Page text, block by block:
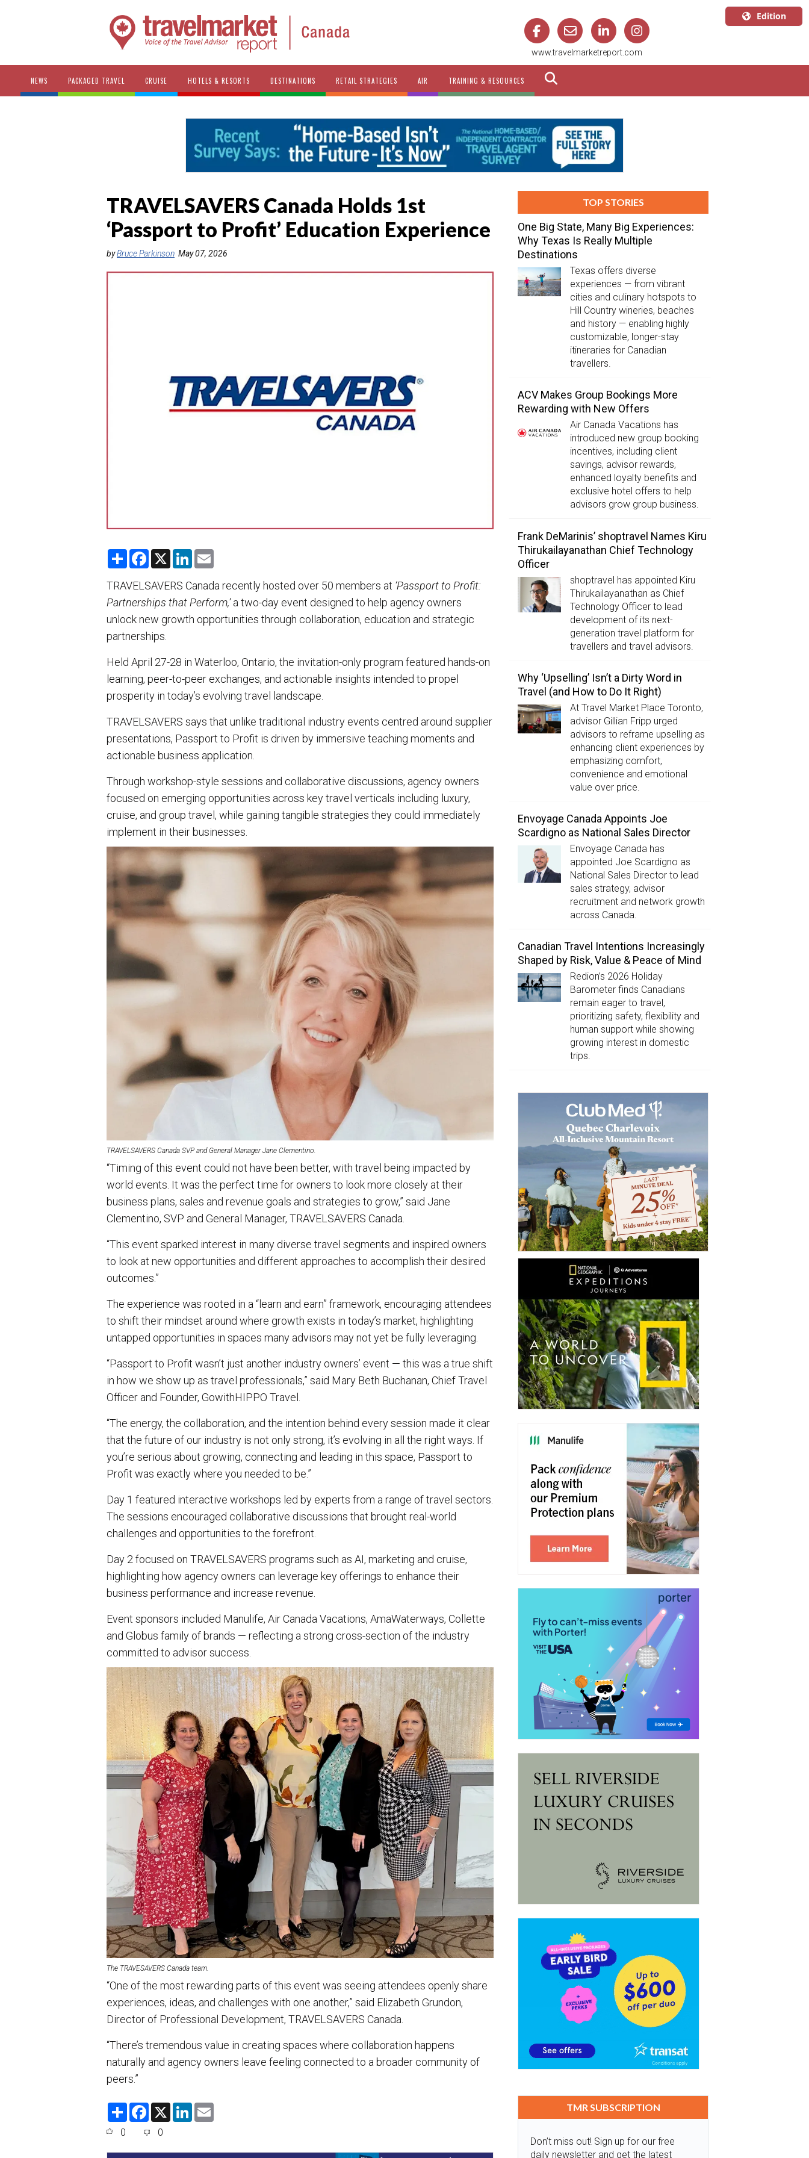
www.travelmarketreport.com
Edition
NEWS PACKAGED TRAVEL CRUISE HOTELS & RESORTS DESTINATIONS RETAIL STRATEGIES AIR TRAINING & RESOURCES
TRAVELSAVERS Canada Holds 1st
‘Passport to Profit’ Education Experience
byBruce Parkinson May 07, 2026
S
r
e
F
e
b
o
o
k
X
L
k
e
d
n
i
l
TRAVELSAVERS Canada recently hosted over 50 members at ‘Passport to Profit:
Partnerships that Perform,’a two-day event designed to help agency owners
unlock new growth opportunities through collaboration, education and strategic
partnerships.
Held April 27-28 in Waterloo, Ontario, the invitation-only program featured hands-on
learning, peer-to-peer exchanges, and actionable insights intended to propel
prosperity in today’s evolving travel landscape.
TRAVELSAVERS says that unlike traditional industry events centred around supplier
presentations, Passport to Profit is driven by immersive teaching moments and
actionable business application.
Through workshop-style sessions and collaborative discussions, agency owners
focused on emerging opportunities across key travel verticals including luxury,
cruise, and group travel, while gaining tangible strategies they could immediately
implement in their businesses.
TRAVELSAVERS Canada SVP and General Manager Jane Clementino.
“Timing of this event could not have been better, with travel being impacted by
world events. It was the perfect time for owners to look more closely at their
business plans, sales and revenue goals and strategies to grow,” said Jane
Clementino, SVP and General Manager, TRAVELSAVERS Canada.
“This event sparked interest in many diverse travel segments and inspired owners
to look at new opportunities and different approaches to accomplish their desired
outcomes.”
The experience was rooted in a “learn and earn” framework, encouraging attendees
to shift their mindset around where growth exists in today’s market, highlighting
untapped opportunities in spaces many advisors may not yet be fully leveraging.
“Passport to Profit wasn’t just another industry owners’ event — this was a true shift
in how we show up as travel professionals,” said Mary Beth Buchanan, Chief Travel
Officer and Founder, GowithHIPPO Travel.
“The energy, the collaboration, and the intention behind every session made it clear
that the future of our industry is not only strong, it’s evolving in all the right ways. If
you’re serious about growing, connecting and leading in this space, Passport to
Profit was exactly where you needed to be.”
Day 1 featured interactive workshops led by experts from a range of travel sectors.
The sessions encouraged collaborative discussions that brought real-world
challenges and opportunities to the forefront.
Day 2 focused on TRAVELSAVERS programs such as AI, marketing and cruise,
highlighting how agency owners can leverage key offerings to enhance their
business performance and increase revenue.
Event sponsors included Manulife, Air Canada Vacations, AmaWaterways, Collette
and Globus family of brands — reflecting a strong cross-section of the industry
committed to advisor success.
The TRAVESAVERS Canada team.
“One of the most rewarding parts of this event was seeing attendees openly share
experiences, ideas, and challenges with one another,” said Elizabeth Grundon,
Director of Professional Development, TRAVELSAVERS Canada.
“There’s tremendous value in creating spaces where collaboration happens
naturally and agency owners leave feeling connected to a broader community of
peers.”
S
F
e
o
X
L
d
0 0
TOP STORIES
One Big State, Many Big Experiences:
Why Texas Is Really Multiple
Destinations
Texas offers diverse
experiences — from vibrant
cities and culinary hotspots to
Hill Country wineries, beaches
and history — enabling highly
customizable, longer-stay
itineraries for Canadian
travellers.
ACV Makes Group Bookings More
Rewarding with New Offers
Air Canada Vacations has
introduced new group booking
incentives, including client
savings, advisor rewards,
enhanced loyalty benefits and
exclusive hotel offers to help
advisors grow group business.
Frank DeMarinis’ shoptravel Names Kiru
Thirukailayanathan Chief Technology
Officer
shoptravel has appointed Kiru
Thirukailayanathan as Chief
Technology Officer to lead
development of its next-
generation travel platform for
travellers and travel advisors.
Why ‘Upselling’ Isn’t a Dirty Word in
Travel (and How to Do It Right)
At Travel Market Place Toronto,
advisor Gillian Fripp urged
advisors to reframe upselling as
enhancing client experiences by
emphasizing comfort,
convenience and emotional
value over price.
Envoyage Canada Appoints Joe
Scardigno as National Sales Director
Envoyage Canada has
appointed Joe Scardigno as
National Sales Director to lead
sales strategy, advisor
recruitment and network growth
across Canada.
Canadian Travel Intentions Increasingly
Shaped by Risk, Value & Peace of Mind
Redion’s 2026 Holiday
Barometer finds Canadians
remain eager to travel,
prioritizing safety, flexibility and
human support while showing
growing interest in domestic
trips.
TMR SUBSCRIPTION
Don’t miss out! Sign up for our free
daily newsletter and get the latest